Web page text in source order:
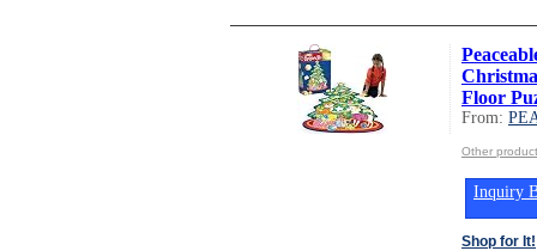
Floor
From:
Other
Inquiry
Shop for It!